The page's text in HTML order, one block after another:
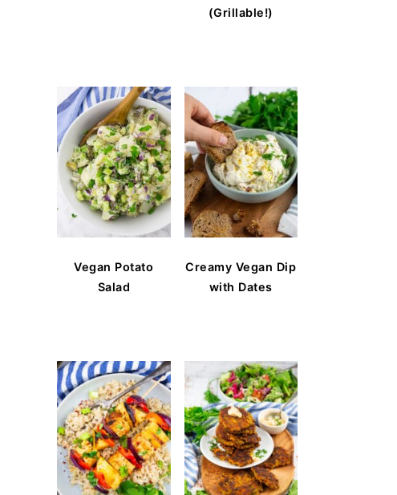
(Grillable!)
Vegan Potato
Salad
Creamy Vegan Dip
with Dates